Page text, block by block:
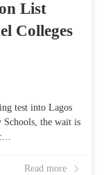
List
Colleges
test into Lagos
Schools, the wait is
Read more